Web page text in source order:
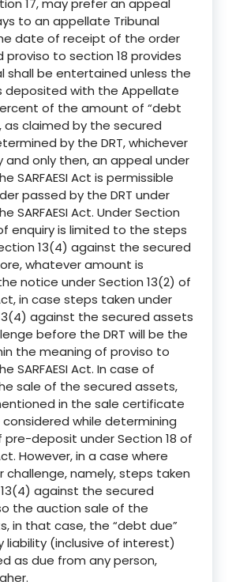
to an appellate Tribunal
date of receipt of the order
proviso to section 18 provides
shall be entertained unless the
deposited with the Appellate
of the amount of “debt
as claimed by the secured
by the DRT, whichever
and only then, an appeal under
SARFAESI Act is permissible
passed by the DRT under
SARFAESI Act. Under Section
enquiry is limited to the steps
13(4) against the secured
whatever amount is
notice under Section 13(2) of
in case steps taken under
against the secured assets
before the DRT will be the
the meaning of proviso to
SARFAESI Act. In case of
sale of the secured assets,
in the sale certificate
while determining
deposit under Section 18 of
However, in a case where
challenge, namely, steps taken
against the secured
the auction sale of the
in that case, the “debt due”
liability (inclusive of interest)
as due from any person,